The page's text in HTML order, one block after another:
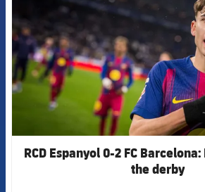
RCD Espanyol 0-2 FC
the derby